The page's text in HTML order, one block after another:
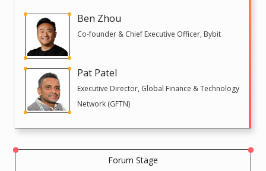
Ben Zhou
Co-founder & Chief Executive Officer, Bybit
Pat Patel
Executive Director, Global Finance & Technology
Network (GFTN)
Forum Stage